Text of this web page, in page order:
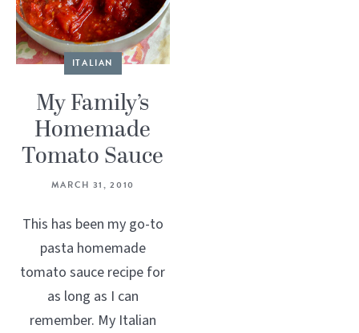
ITALIAN
My Family’s
Homemade
Tomato Sauce
MARCH 31, 2010
This has been my go-to
pasta homemade
tomato sauce recipe for
as long as I can
remember. My Italian